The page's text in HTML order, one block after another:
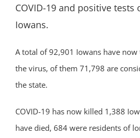
COVID-19 and positive tests
Iowans.
A total of 92,901 Iowans have
the virus, of them 71,798 are
the state.
COVID-19 has now killed 1,388
have died, 684 were residents of